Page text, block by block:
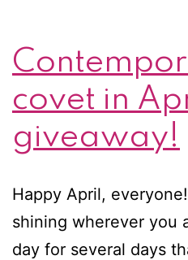
covet in
giveaway!
Happy April,
shining wherever you
day for several days